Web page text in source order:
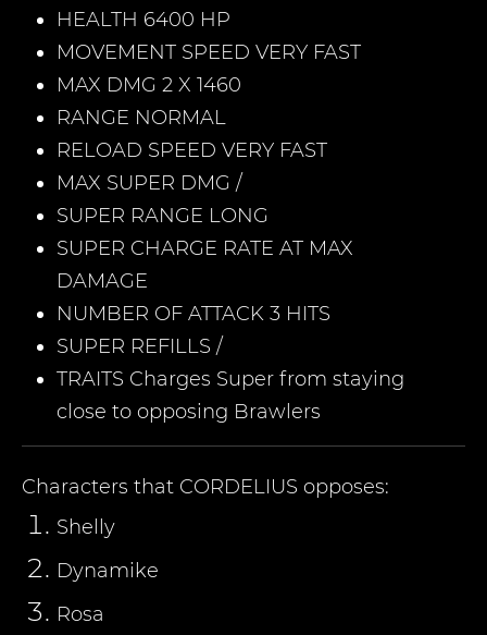
HEALTH 6400 HP
MOVEMENT SPEED VERY FAST
MAX DMG 2 X 1460
RANGE NORMAL
RELOAD SPEED VERY FAST
MAX SUPER DMG /
SUPER RANGE LONG
SUPER CHARGE RATE AT MAX
DAMAGE
NUMBER OF ATTACK 3 HITS
SUPER REFILLS /
TRAITS Charges Super from staying
close to opposing Brawlers
Characters that CORDELIUS opposes:
Shelly
Dynamike
Rosa